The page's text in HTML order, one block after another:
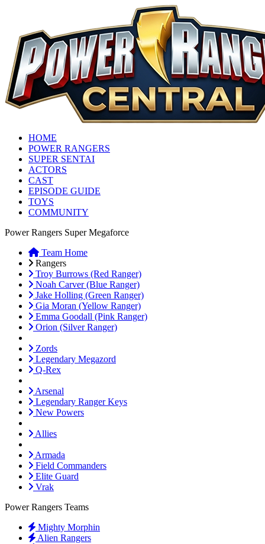
HOME
POWER RANGERS
SUPER SENTAI
ACTORS
CAST
EPISODE GUIDE
TOYS
COMMUNITY
Power Rangers Super Megaforce
Team Home
Rangers
Troy Burrows (Red Ranger)
Noah Carver (Blue Ranger)
Jake Holling (Green Ranger)
Gia Moran (Yellow Ranger)
Emma Goodall (Pink Ranger)
Orion (Silver Ranger)
Zords
Legendary Megazord
Q-Rex
Arsenal
Legendary Ranger Keys
New Powers
Allies
Armada
Field Commanders
Elite Guard
Vrak
Power Rangers Teams
Mighty Morphin
Alien Rangers